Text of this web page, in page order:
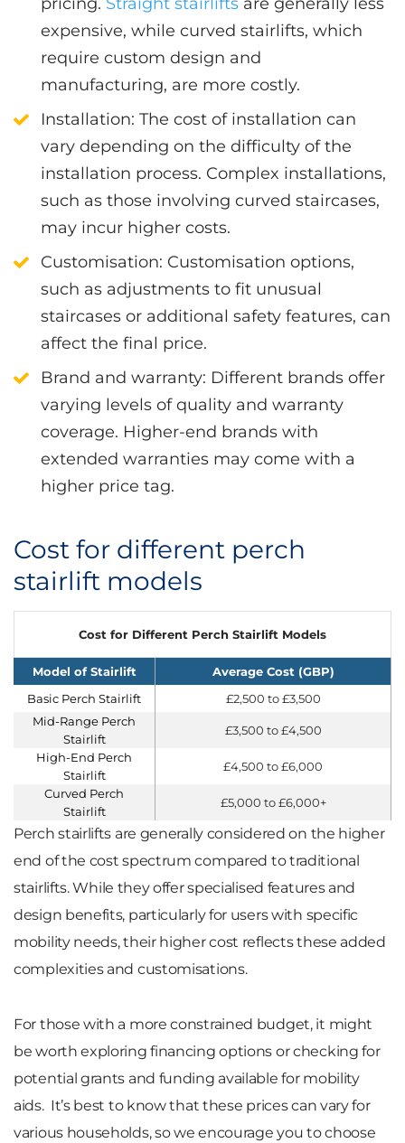
expensive, while curved stairlifts, which
require custom design and
manufacturing, are more costly.
Installation: The cost of installation can
vary depending on the difficulty of the
installation process. Complex installations,
such as those involving curved staircases,
may incur higher costs.
Customisation: Customisation options,
such as adjustments to fit unusual
staircases or additional safety features, can
affect the final price.
Brand and warranty: Different brands offer
varying levels of quality and warranty
coverage. Higher-end brands with
extended warranties may come with a
higher price tag.
Cost for different perch
stairlift models
Cost for Different Perch Stairlift Models
Model of Stairlift
Average Cost (GBP)
Basic Perch Stairlift
£2,500 to £3,500
Mid-Range Perch
Stairlift
£3,500 to £4,500
High-End Perch
Stairlift
£4,500 to £6,000
Curved Perch
Stairlift
£5,000 to £6,000+
Perch stairlifts are generally considered on the higher
end of the cost spectrum compared to traditional
stairlifts. While they offer specialised features and
design benefits, particularly for users with specific
mobility needs, their higher cost reflects these added
complexities and customisations.
For those with a more constrained budget, it might
be worth exploring financing options or checking for
potential grants and funding available for mobility
aids. It’s best to know that these prices can vary for
various households, so we encourage you to choose